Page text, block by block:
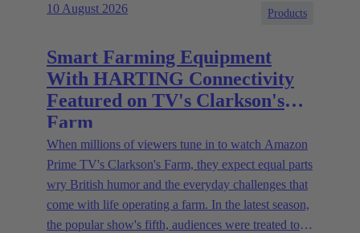
10 August 2026 Products
Smart Farming Equipment
With HARTING Connectivity
Featured on TV's Clarkson's
Farm
When millions of viewers tune in to watch Amazon
Prime TV's Clarkson's Farm, they expect equal parts
wry British humor and the everyday challenges that
come with life operating a farm. In the latest season,
the popular show's fifth, audiences were treated to a